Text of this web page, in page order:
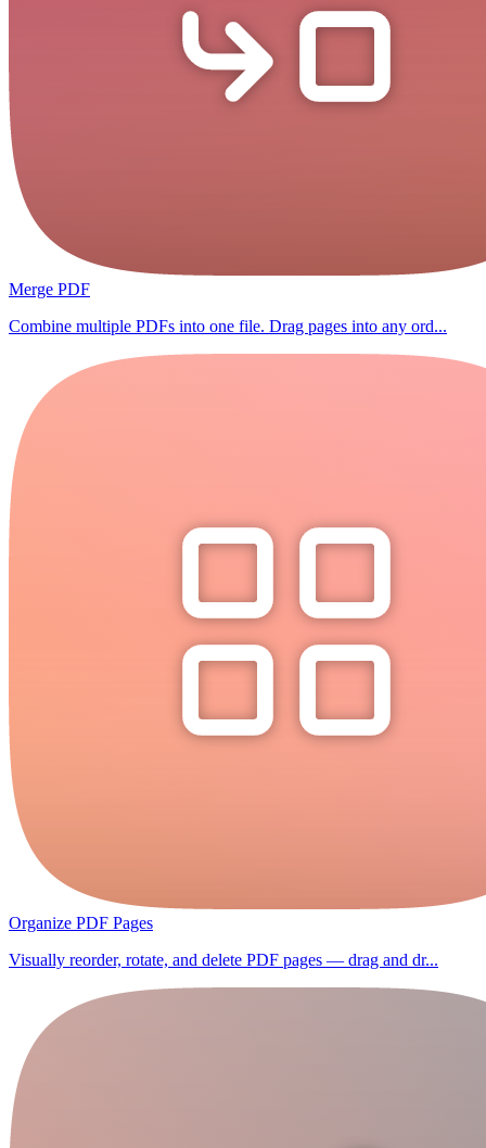
Merge PDF
Combine multiple PDFs into one file. Drag pages into any ord...
Organize PDF Pages
Visually reorder, rotate, and delete PDF pages — drag and dr...